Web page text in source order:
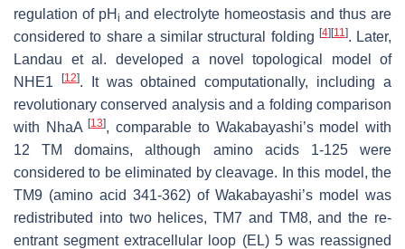
regulation of pH i and electrolyte homeostasis and thus are
considered to share a similar structural folding [4] [11]. Later,
Landau et al. developed a novel topological model of
NHE1
[12]. It was obtained computationally, including a
revolutionary conserved analysis and a folding comparison
with NhaA[13], comparable to Wakabayashi’s model with
12 TM domains, although amino acids 1-125 were
considered to be eliminated by cleavage. In this model, the
TM9 (amino acid 341-362) of Wakabayashi’s model was
redistributed into two helices, TM7 and TM8, and the re-
entrant segment extracellular loop (EL) 5 was reassigned